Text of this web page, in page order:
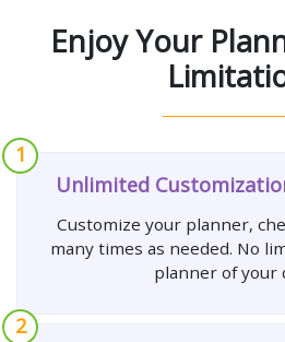
Enjoy Your
1
Unlimited
Customize your planner,
many times as needed. No
planner of your
2